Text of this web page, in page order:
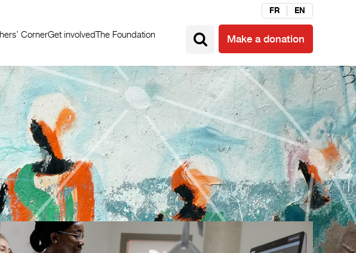
FR EN
CornerGet involvedThe Foundation Make a donation